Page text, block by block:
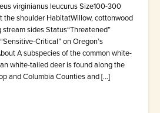
virginianus leucurus Size100-300
the shoulder HabitatWillow, cottonwood
sides Status“Threatened”
Critical” on Oregon’s
A subspecies of the common white-
white-tailed deer is found along the
and Columbia Counties and […]